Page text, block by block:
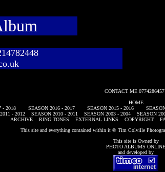
CONTACT ME
HOME
- 2018
SEASON 2016 - 2017 SEASON 2015 - 2016
- 2012
SEASON 2010 - 2011 SEASON 2003 - 2004 SEASON
ARCHIVE
RING TONES EXTERNAL LINKS COPYRIGHT
This site and everything contained within it © Tim Colville
This site is Owned by
PHOTO ALBUMS ONLINE
and developed by